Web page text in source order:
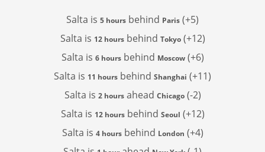
Salta is 5 hours behind Paris (+5)
Salta is 12 hoursbehind Tokyo(+12)
Salta is 6 hoursbehind Moscow(+6)
Salta is 11 hours behind Shanghai (+11)
Salta is 2 hoursahead Chicago(-2)
Salta is 12 hoursbehind Seoul (+12)
Salta is 4 hoursbehind London (+4)